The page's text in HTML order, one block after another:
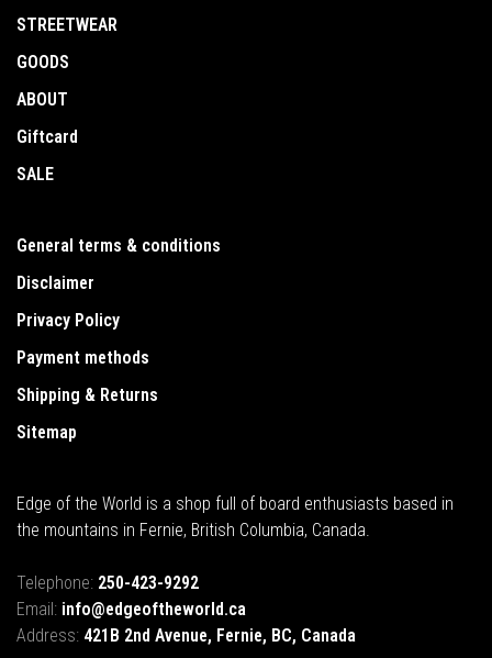
STREETWEAR
GOODS
ABOUT
Giftcard
SALE
General terms & conditions
Disclaimer
Privacy Policy
Payment methods
Shipping & Returns
Sitemap
Edge of the World is a shop full of board enthusiasts based in
the mountains in Fernie, British Columbia, Canada.
Telephone: 250-423-9292
Email: info@edgeoftheworld.ca
Address: 421B 2nd Avenue, Fernie, BC, Canada